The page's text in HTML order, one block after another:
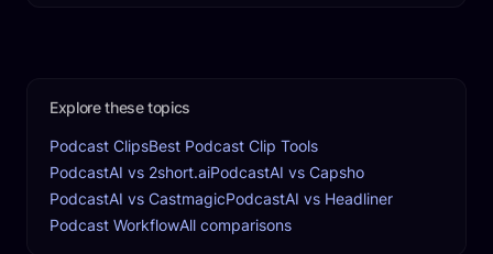
Explore these topics
Podcast ClipsBest Podcast Clip Tools
PodcastAI vs 2short.aiPodcastAI vs Capsho
PodcastAI vs CastmagicPodcastAI vs Headliner
Podcast WorkflowAll comparisons